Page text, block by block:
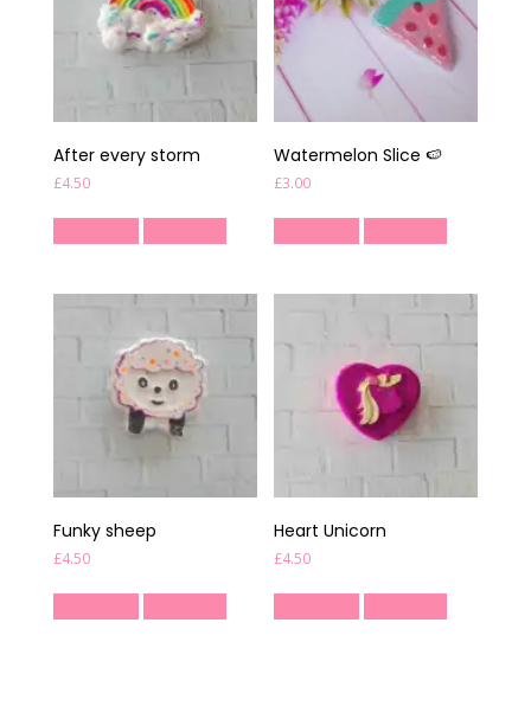
After every storm
£4.50
Watermelon Slice 🍉
£3.00
Funky sheep
£4.50
Heart Unicorn
£4.50